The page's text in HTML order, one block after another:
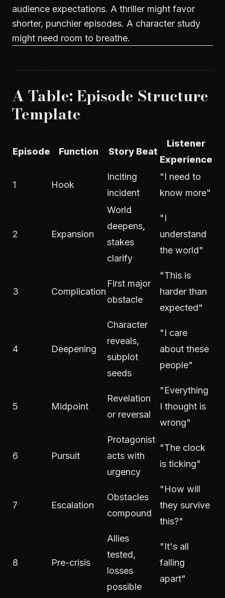
audience expectations. A thriller might favor
shorter, punchier episodes. A character study
might need room to breathe.
A Table: Episode Structure
Template
Episode Function Story Beat
Listener
Experience
1 Hook
Inciting
incident
"I need to
know more"
2 Expansion
World
deepens,
stakes
clarify
"I
understand
the world"
3 Complication
First major
obstacle
"This is
harder than
expected"
4 Deepening
Character
reveals,
subplot
seeds
"I care
about these
people"
5 Midpoint
Revelation
or reversal
"Everything
I thought is
wrong"
6 Pursuit
Protagonist
acts with
urgency
"The clock
is ticking"
7 Escalation
Obstacles
compound
"How will
they survive
this?"
8 Pre-crisis
Allies
tested,
losses
possible
"It's all
falling
apart"